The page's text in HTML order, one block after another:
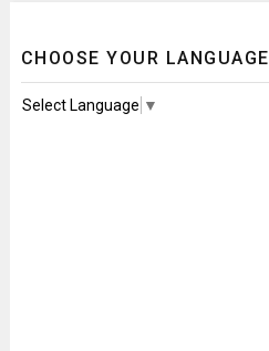
CHOOSE YOUR LANGUAGE
Select Language ▼